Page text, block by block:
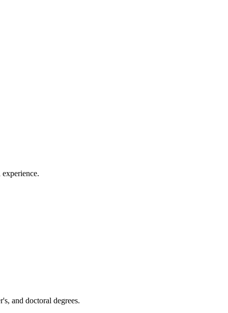
and doctoral degrees.